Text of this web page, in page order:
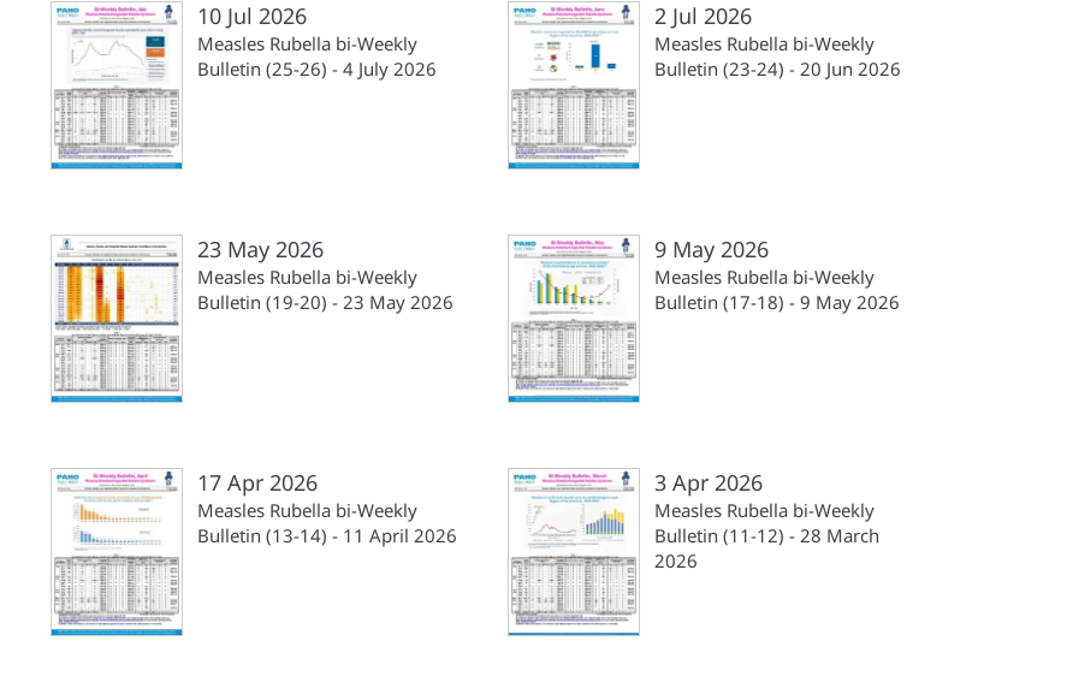
10 Jul 2026
Measles Rubella bi-Weekly
Bulletin (25-26) - 4 July 2026
2 Jul 2026
Measles Rubella bi-Weekly
Bulletin (23-24) - 20 Jun 2026
23 May 2026
Measles Rubella bi-Weekly
Bulletin (19-20) - 23 May 2026
9 May 2026
Measles Rubella bi-Weekly
Bulletin (17-18) - 9 May 2026
17 Apr 2026
Measles Rubella bi-Weekly
Bulletin (13-14) - 11 April 2026
3 Apr 2026
Measles Rubella bi-Weekly
Bulletin (11-12) - 28 March
2026